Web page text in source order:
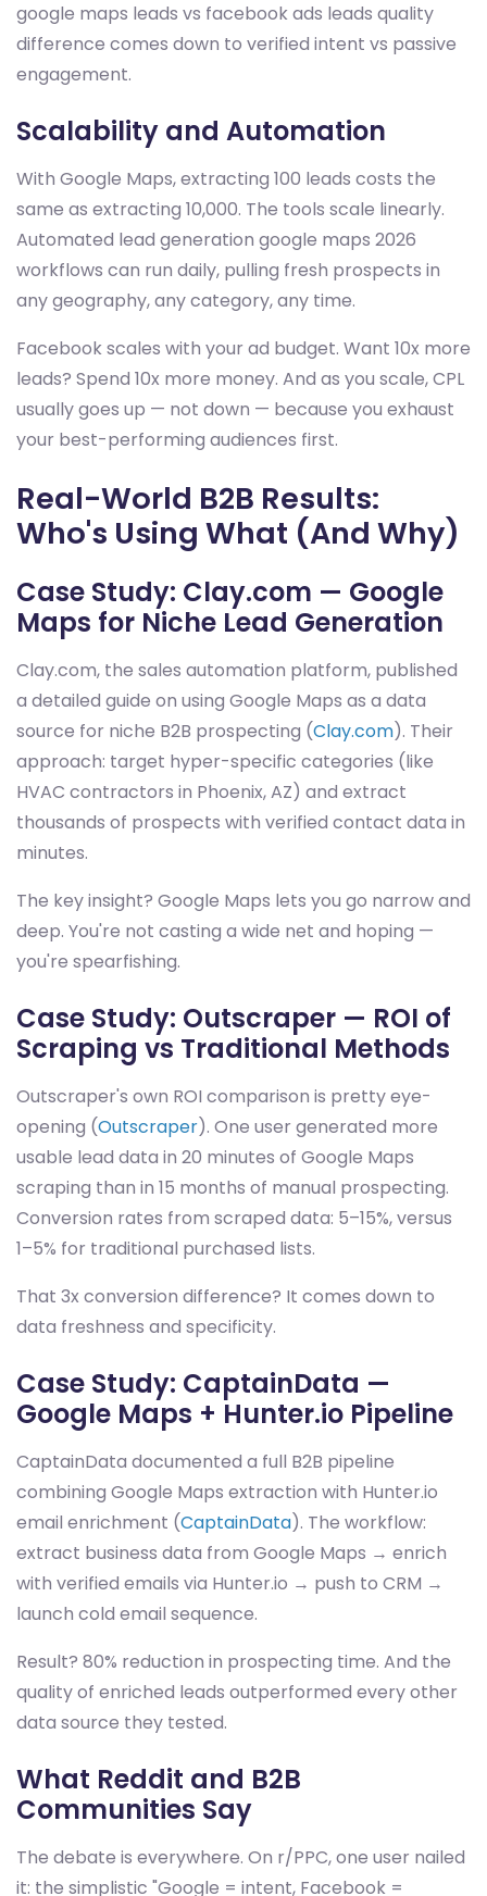
google maps leads vs facebook ads leads quality
difference comes down to verified intent vs passive
engagement.
Scalability and Automation
With Google Maps, extracting 100 leads costs the
same as extracting 10,000. The tools scale linearly.
Automated lead generation google maps 2026
workflows can run daily, pulling fresh prospects in
any geography, any category, any time.
Facebook scales with your ad budget. Want 10x more
leads? Spend 10x more money. And as you scale, CPL
usually goes up — not down — because you exhaust
your best-performing audiences first.
Real-World B2B Results:
Who's Using What (And Why)
Case Study: Clay.com — Google
Maps for Niche Lead Generation
Clay.com, the sales automation platform, published
a detailed guide on using Google Maps as a data
source for niche B2B prospecting (Clay.com). Their
approach: target hyper-specific categories (like
HVAC contractors in Phoenix, AZ) and extract
thousands of prospects with verified contact data in
minutes.
The key insight? Google Maps lets you go narrow and
deep. You're not casting a wide net and hoping —
you're spearfishing.
Case Study: Outscraper — ROI of
Scraping vs Traditional Methods
Outscraper's own ROI comparison is pretty eye-
opening (Outscraper). One user generated more
usable lead data in 20 minutes of Google Maps
scraping than in 15 months of manual prospecting.
Conversion rates from scraped data: 5–15%, versus
1–5% for traditional purchased lists.
That 3x conversion difference? It comes down to
data freshness and specificity.
Case Study: CaptainData —
Google Maps + Hunter.io Pipeline
CaptainData documented a full B2B pipeline
combining Google Maps extraction with Hunter.io
email enrichment (CaptainData). The workflow:
extract business data from Google Maps → enrich
with verified emails via Hunter.io → push to CRM →
launch cold email sequence.
Result? 80% reduction in prospecting time. And the
quality of enriched leads outperformed every other
data source they tested.
What Reddit and B2B
Communities Say
The debate is everywhere. On r/PPC, one user nailed
it: the simplistic "Google = intent, Facebook =